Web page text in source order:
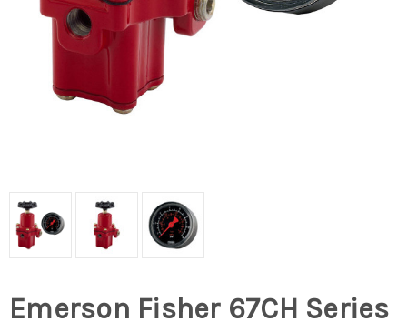
Emerson Fisher 67CH Series